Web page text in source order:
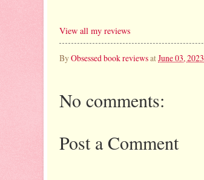
View all my reviews
ByObsessed book reviewsatJune 03, 2023
No comments:
Post a Comment